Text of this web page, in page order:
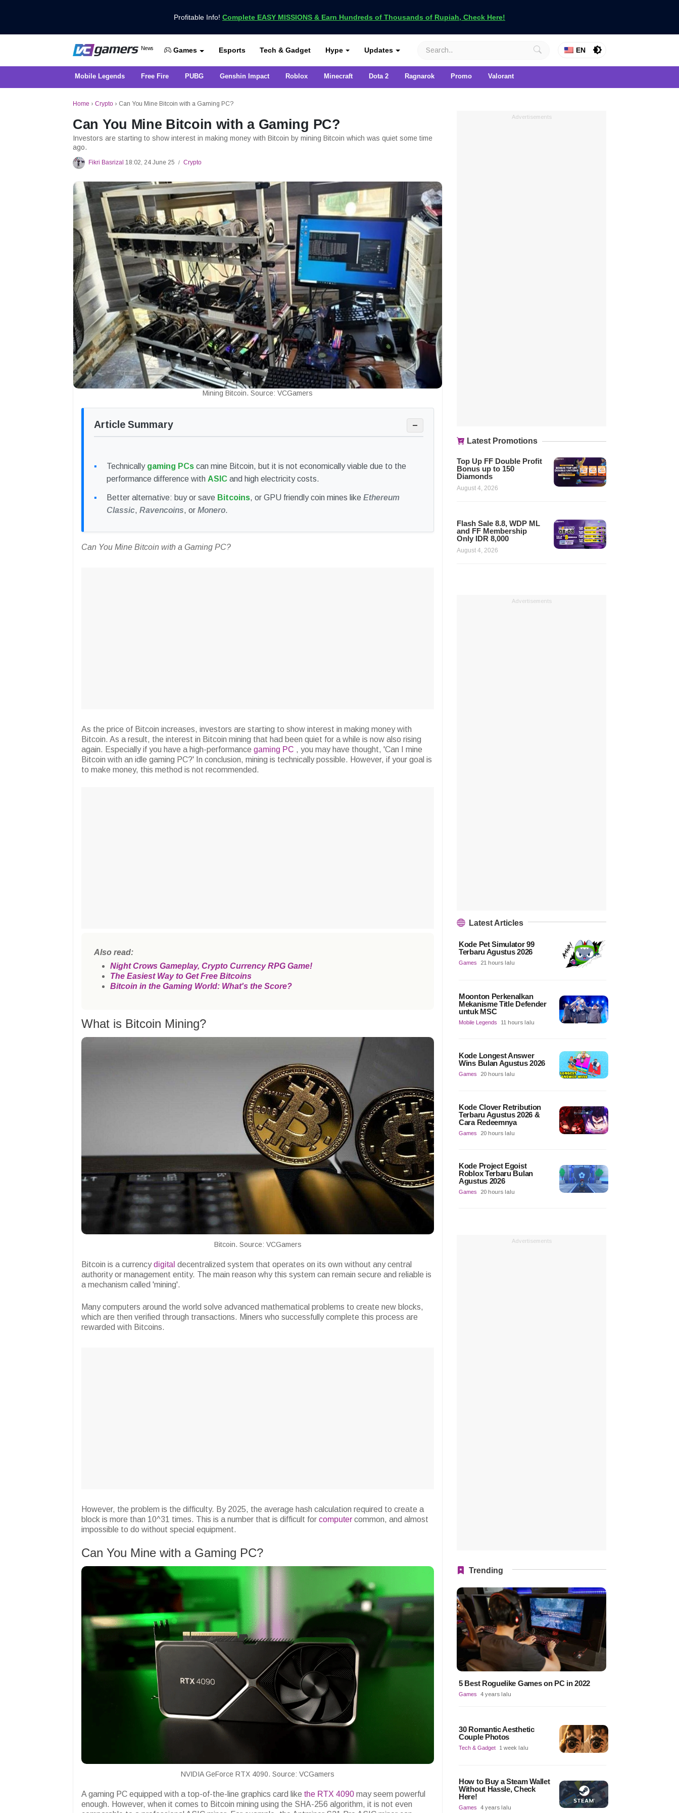
Profitable Info! Complete EASY MISSIONS & Earn Hundreds of Thousands of Rupiah, Check Here!
VCGamers News
News
Get the Latest Game News Only at VCGamers
Games Esports Tech & Gadget Hype Updates EN
Mobile Legends Free Fire PUBG Genshin Impact Roblox Minecraft Dota 2 Ragnarok Promo Valorant
Home › Crypto › Can You Mine Bitcoin with a Gaming PC?
Can You Mine Bitcoin with a Gaming PC?
Investors are starting to show interest in making money with Bitcoin by mining Bitcoin which was quiet some time
ago.
Fikri Basrizal 18:02, 24 June 25 / Crypto
Mining Bitcoin. Source: VCGamers
Article Summary −
Technically gaming PCs can mine Bitcoin, but it is not economically viable due to the
performance difference with ASIC and high electricity costs.
Better alternative: buy or save Bitcoins, or GPU friendly coin mines like Ethereum
Classic, Ravencoins, or Monero.
Can You Mine Bitcoin with a Gaming PC?
As the price of Bitcoin increases, investors are starting to show interest in making money with
Bitcoin. As a result, the interest in Bitcoin mining that had been quiet for a while is now also rising
again. Especially if you have a high-performance gaming PC , you may have thought, 'Can I mine
Bitcoin with an idle gaming PC?' In conclusion, mining is technically possible. However, if your goal is
to make money, this method is not recommended.
Also read:
Night Crows Gameplay, Crypto Currency RPG Game!
The Easiest Way to Get Free Bitcoins
Bitcoin in the Gaming World: What's the Score?
What is Bitcoin Mining?
Bitcoin. Source: VCGamers
Bitcoin is a currencydigital decentralized system that operates on its own without any central
authority or management entity. The main reason why this system can remain secure and reliable is
a mechanism called 'mining'.
Many computers around the world solve advanced mathematical problems to create new blocks,
which are then verified through transactions. Miners who successfully complete this process are
rewarded with Bitcoins.
However, the problem is the difficulty. By 2025, the average hash calculation required to create a
block is more than 10^31 times. This is a number that is difficult for computer common, and almost
impossible to do without special equipment.
Can You Mine with a Gaming PC?
NVIDIA GeForce RTX 4090. Source: VCGamers
A gaming PC equipped with a top-of-the-line graphics card like the RTX 4090 may seem powerful
enough. However, when it comes to Bitcoin mining using the SHA-256 algorithm, it is not even
Advertisements
Latest Promotions
Top Up FF Double Profit
Bonus up to 150
Diamonds
August 4, 2026
Flash Sale 8.8, WDP ML
and FF Membership
Only IDR 8,000
August 4, 2026
Advertisements
Latest Articles
Kode Pet Simulator 99
Terbaru Agustus 2026
Games 21 hours lalu
Moonton Perkenalkan
Mekanisme Title Defender
untuk MSC
Mobile Legends 11 hours lalu
Kode Longest Answer
Wins Bulan Agustus 2026
Games 20 hours lalu
Kode Clover Retribution
Terbaru Agustus 2026 &
Cara Redeemnya
Games 20 hours lalu
Kode Project Egoist
Roblox Terbaru Bulan
Agustus 2026
Games 20 hours lalu
Advertisements
Trending
5 Best Roguelike Games on PC in 2022
Games 4 years lalu
30 Romantic Aesthetic
Couple Photos
Tech & Gadget 1 week lalu
How to Buy a Steam Wallet
Without Hassle, Check
Here!
Games 4 years lalu